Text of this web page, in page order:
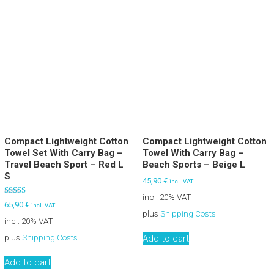
Compact Lightweight Cotton
Towel Set With Carry Bag –
Travel Beach Sport – Red L
S
Rated
5.00
out of 5
65,90 € incl. VAT
incl. 20% VAT
plus Shipping Costs
Add to cart
Compact Lightweight Cotton
Towel With Carry Bag –
Beach Sports – Beige L
45,90 € incl. VAT
incl. 20% VAT
plus Shipping Costs
Add to cart